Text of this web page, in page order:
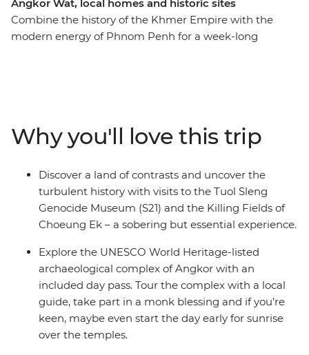
Angkor Wat, local homes and historic sites
Combine the history of the Khmer Empire with the
modern energy of Phnom Penh for a week-long
Killing Fields of Choeung Ek and be blessed by a local
monk. Visit local farms, homes and the floating village
of Kampong Phluck to rub shoulders with the locals
and tuck into some delicious local cuisine – this is the
perfect snapshot of the many wonders inside
Cambodia!
Why you'll love this trip
Discover a land of contrasts and uncover the
turbulent history with visits to the Tuol Sleng
Genocide Museum (S21) and the Killing Fields of
Choeung Ek – a sobering but essential experience.
Explore the UNESCO World Heritage-listed
archaeological complex of Angkor with an
included day pass. Tour the complex with a local
guide, take part in a monk blessing and if you’re
keen, maybe even start the day early for sunrise
over the temples.